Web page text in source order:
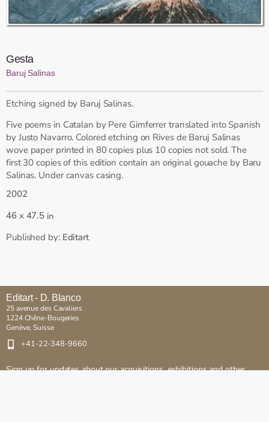
Gesta
Baruj Salinas
Etching signed by Baruj Salinas.
Five poems in Catalan by Pere Gimferrer translated into Spanish
by Justo Navarro. Colored etching on Rives de Baruj Salinas
wove paper printed in 80 copies plus 10 copies not sold. The
first 30 copies of this edition contain an original gouache by Baru
Salinas. Under canvas casing.
2002
46x 47.5 in
Published by: Editart
Editart - D. Blanco
25 avenue des Cavaliers
1224 Chêne-Bougeries
Genève, Suisse
+41-22-348-9660
Sign up for updates about our acquisitions, exhibitions and other